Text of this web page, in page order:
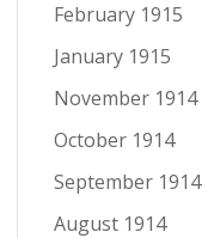
February 1915
January 1915
November 1914
October 1914
September 1914
August 1914